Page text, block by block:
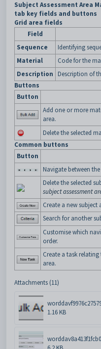
Subject Assessment Area
tab key fields and buttons
Grid area fields
Field
Sequence
Identifying
Material
Code for the
Description
Description of
Buttons
Button
Add one or more
area.
Delete the selected
Common buttons
Button
Navigate between
Delete the selected
subject assessment
Create a new subject
Search for another
Customise which
order.
Create a task
area.
Attachments (11)
1.16 KB